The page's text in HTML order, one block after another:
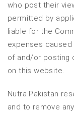
who post their
permitted by
liable for the
expenses
of and/or posting
on this website.
Nutra Pakistan
and to remove